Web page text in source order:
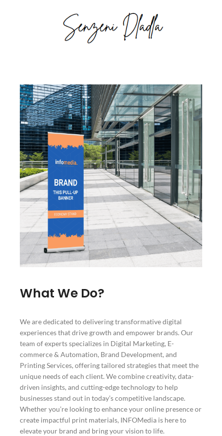
What We Do?
We are dedicated to delivering transformative digital
experiences that drive growth and empower brands. Our
team of experts specializes in Digital Marketing, E-
commerce & Automation, Brand Development, and
Printing Services, offering tailored strategies that meet the
unique needs of each client. We combine creativity, data-
driven insights, and cutting-edge technology to help
businesses stand out in today’s competitive landscape.
Whether you’re looking to enhance your online presence or
create impactful print materials, INFOMedia is here to
elevate your brand and bring your vision to life.